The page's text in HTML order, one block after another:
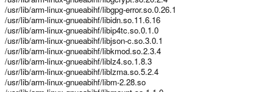
/usr/lib/arm-linux-gnueabihf/libgpg-error.so.0.26.1
/usr/lib/arm-linux-gnueabihf/libidn.so.11.6.16
/usr/lib/arm-linux-gnueabihf/libip4tc.so.0.1.0
/usr/lib/arm-linux-gnueabihf/libjson-c.so.3.0.1
/usr/lib/arm-linux-gnueabihf/libkmod.so.2.3.4
/usr/lib/arm-linux-gnueabihf/liblz4.so.1.8.3
/usr/lib/arm-linux-gnueabihf/liblzma.so.5.2.4
/usr/lib/arm-linux-gnueabihf/libm-2.28.so